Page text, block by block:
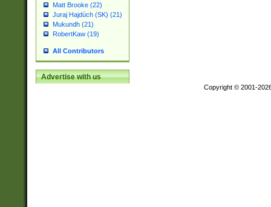
Matt Brooke (22)
Juraj Hajdúch (SK) (21)
Mukundh (21)
RobertKaw (19)
All Contributors
Advertise with us
Copyright © 2001-